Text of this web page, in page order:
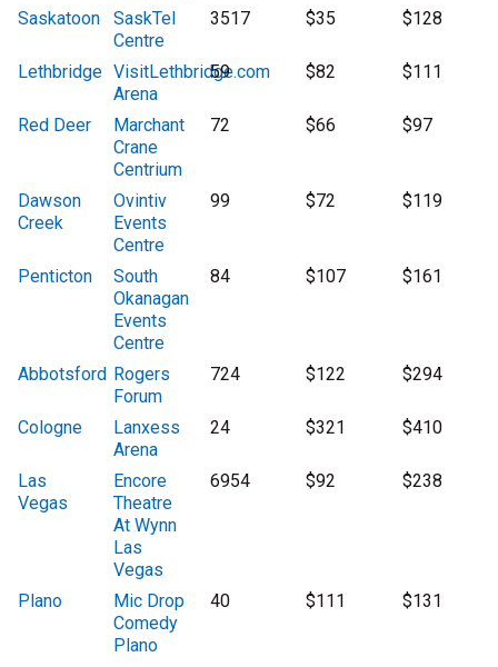
Saskatoon
SaskTel
Centre
3517 $35 $128
Lethbridge VisitLethbridge.com
Arena
59 $82 $111
Red Deer
Marchant
Crane
Centrium
72 $66 $97
Dawson
Creek
Ovintiv
Events
Centre
99 $72 $119
Penticton
South
Okanagan
Events
Centre
84 $107 $161
Abbotsford Rogers
Forum
724 $122 $294
Cologne
Lanxess
Arena
24 $321 $410
Las
Vegas
Encore
Theatre
At Wynn
Las
Vegas
6954 $92 $238
Plano
Mic Drop
Comedy
Plano
40 $111 $131